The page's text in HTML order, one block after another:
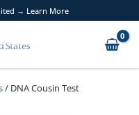
→ Learn More
/ DNA Cousin Test